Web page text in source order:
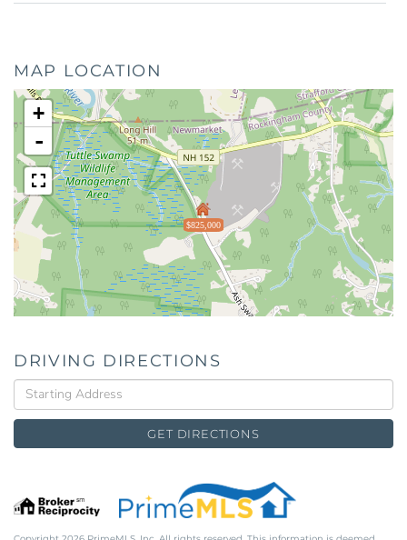
MAP LOCATION
$825,000
+
-
DRIVING DIRECTIONS
Driving
Directions
GET DIRECTIONS